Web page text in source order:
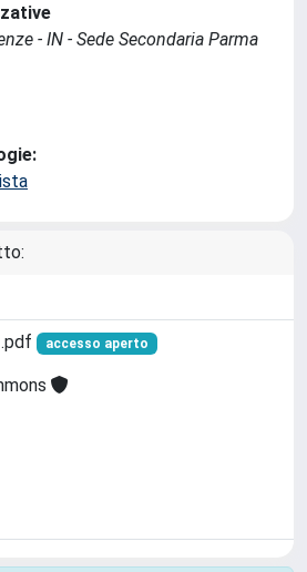
- IN - Sede Secondaria Parma
accesso aperto